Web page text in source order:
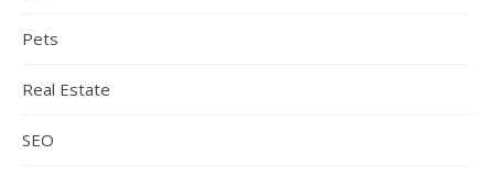
Pets
Real Estate
SEO